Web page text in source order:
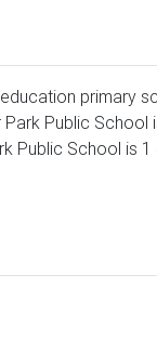
primary
Public School
Public School is